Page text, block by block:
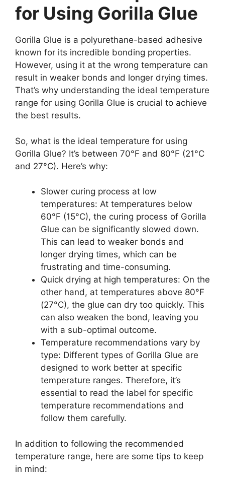
for Using Gorilla Glue
Gorilla Glue is a polyurethane-based adhesive
known for its incredible bonding properties.
However, using it at the wrong temperature can
result in weaker bonds and longer drying times.
That’s why understanding the ideal temperature
range for using Gorilla Glue is crucial to achieve
the best results.
So, what is the ideal temperature for using
Gorilla Glue? It’s between 70°F and 80°F (21°C
and 27°C). Here’s why:
Slower curing process at low
temperatures: At temperatures below
60°F (15°C), the curing process of Gorilla
Glue can be significantly slowed down.
This can lead to weaker bonds and
longer drying times, which can be
frustrating and time-consuming.
Quick drying at high temperatures: On the
other hand, at temperatures above 80°F
(27°C), the glue can dry too quickly. This
can also weaken the bond, leaving you
with a sub-optimal outcome.
Temperature recommendations vary by
type: Different types of Gorilla Glue are
designed to work better at specific
temperature ranges. Therefore, it’s
essential to read the label for specific
temperature recommendations and
follow them carefully.
In addition to following the recommended
temperature range, here are some tips to keep
in mind: